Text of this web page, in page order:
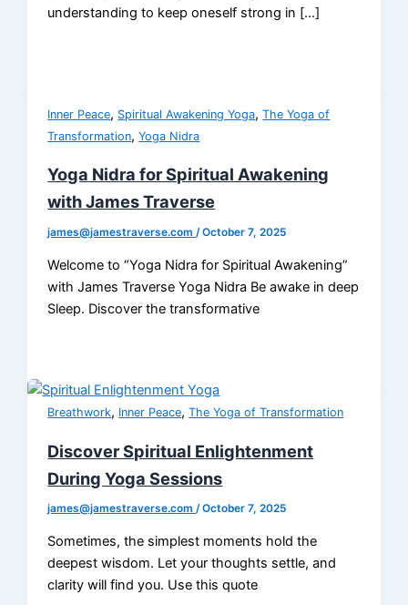
understanding to keep oneself strong in […]
Inner Peace, Spiritual Awakening Yoga,The Yoga of
Transformation,Yoga Nidra
Yoga Nidra for Spiritual Awakening
with James Traverse
james@jamestraverse.com/October 7, 2025
Welcome to “Yoga Nidra for Spiritual Awakening”
with James Traverse Yoga Nidra Be awake in deep
Sleep. Discover the transformative
Breathwork, Inner Peace,The Yoga of Transformation
Discover Spiritual Enlightenment
During Yoga Sessions
james@jamestraverse.com/October 7, 2025
Sometimes, the simplest moments hold the
deepest wisdom. Let your thoughts settle, and
clarity will find you. Use this quote